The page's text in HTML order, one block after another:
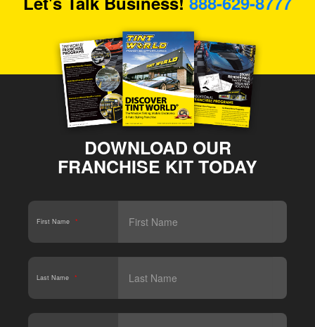
DOWNLOAD OUR
FRANCHISE KIT TODAY
First Name *
Last Name *